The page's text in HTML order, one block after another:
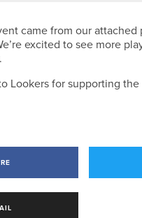
came from our
excited to see more
Lookers for supporting